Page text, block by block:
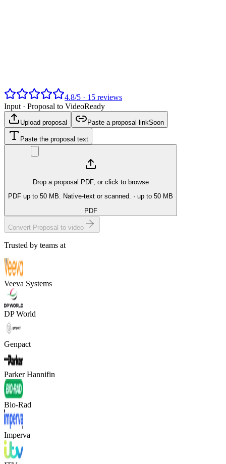
4.8/5 · 15 reviews
Input · Proposal to VideoReady
Upload proposal Paste a proposal linkSoon
Paste the proposal text
Drop a proposal PDF, or click to browse
PDF up to 50 MB. Native-text or scanned. · up to 50 MB
PDF
Convert Proposal to video
Trusted by teams at
Veeva Systems
DP World
Genpact
Parker Hannifin
Bio-Rad
Imperva